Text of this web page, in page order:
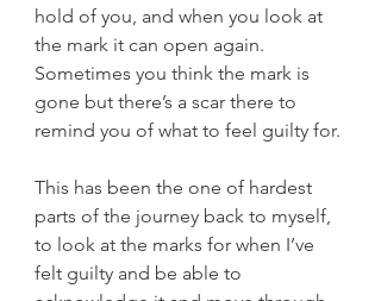
hold of you, and when you look at
the mark it can open again.
Sometimes you think the mark is
gone but there’s a scar there to
remind you of what to feel guilty for.
This has been the one of hardest
parts of the journey back to myself,
to look at the marks for when I’ve
felt guilty and be able to